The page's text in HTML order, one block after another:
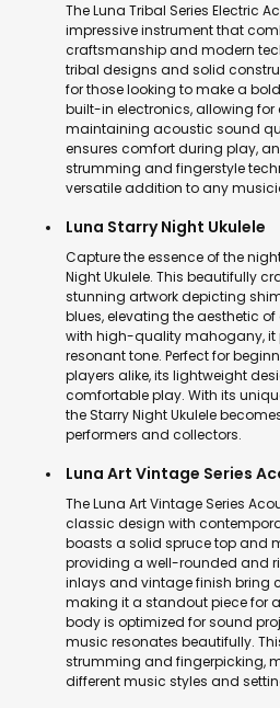
The Luna Tribal Series Electric
impressive instrument that
craftsmanship and modern
tribal designs and solid
for those looking to make a
built-in electronics, allowing
maintaining acoustic sound
ensures comfort during play,
strumming and fingerstyle
versatile addition to any
Luna Starry Night Ukulele
Capture the essence of the
Night Ukulele. This beautifully
stunning artwork depicting
blues, elevating the aesthetic
with high-quality mahogany,
resonant tone. Perfect for
players alike, its lightweight
comfortable play. With its
the Starry Night Ukulele
performers and collectors.
Luna Art Vintage Series
The Luna Art Vintage Series
classic design with
boasts a solid spruce top and
providing a well-rounded and
inlays and vintage finish bring
making it a standout piece for
body is optimized for sound
music resonates beautifully.
strumming and fingerpicking,
different music styles and